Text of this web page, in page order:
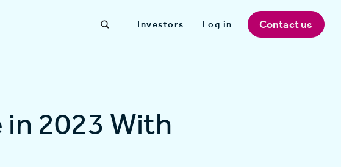
Investors Log in Contact us
in 2023 With